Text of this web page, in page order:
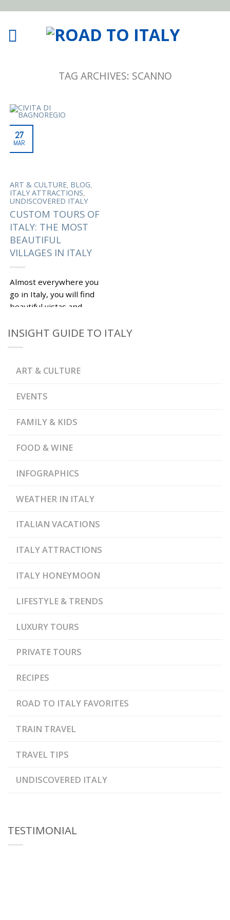
TAG ARCHIVES: SCANNO
27
MAR
ART & CULTURE, BLOG,
ITALY ATTRACTIONS,
UNDISCOVERED ITALY
CUSTOM TOURS OF
ITALY: THE MOST
BEAUTIFUL
VILLAGES IN ITALY
Almost everywhere you
go in Italy, you will find
beautiful vistas and
picturesque villages. It
TaggedABRUZZO,
GARFAGNANA
CIVITA DI BAGNOREGIO
INSIGHT GUIDE TO ITALY
ART & CULTURE
EVENTS
FAMILY & KIDS
FOOD & WINE
INFOGRAPHICS
WEATHER IN ITALY
ITALIAN VACATIONS
ITALY ATTRACTIONS
ITALY HONEYMOON
LIFESTYLE & TRENDS
LUXURY TOURS
PRIVATE TOURS
RECIPES
ROAD TO ITALY FAVORITES
TRAIN TRAVEL
TRAVEL TIPS
UNDISCOVERED ITALY
TESTIMONIAL